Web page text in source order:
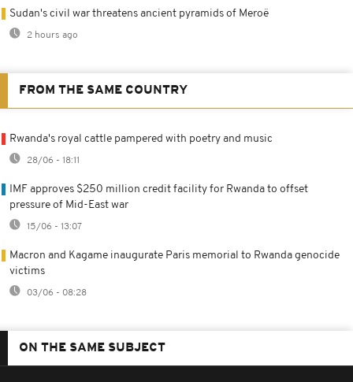
Sudan's civil war threatens ancient pyramids of Meroë
2 hours ago
FROM THE SAME COUNTRY
Rwanda's royal cattle pampered with poetry and music
28/06 - 18:11
IMF approves $250 million credit facility for Rwanda to offset
pressure of Mid-East war
15/06 - 13:07
Macron and Kagame inaugurate Paris memorial to Rwanda genocide
victims
03/06 - 08:28
ON THE SAME SUBJECT